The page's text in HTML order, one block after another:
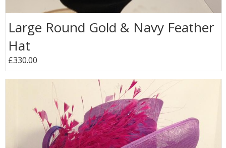
Large Round Gold & Navy Feather
Hat
£330.00